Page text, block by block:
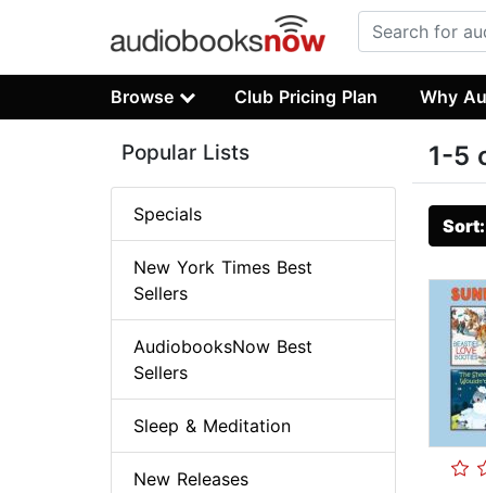
Browse Club Pricing Plan Why
1-5
Popular Lists
Specials
New York Times Best
Sellers
AudiobooksNow Best
Sellers
Sleep & Meditation
New Releases